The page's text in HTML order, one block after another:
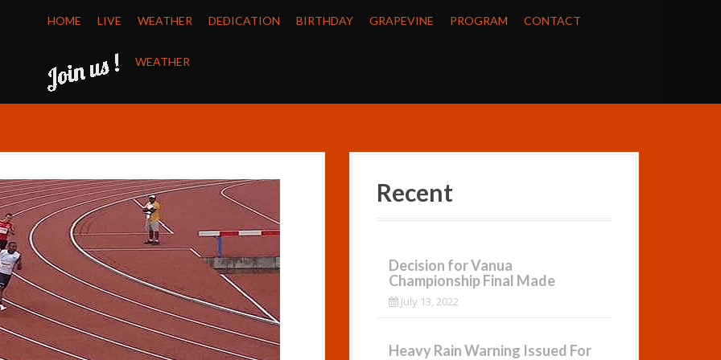
HOME LIVE WEATHER DEDICATION BIRTHDAY GRAPEVINE PROGRAM CONTACT
WEATHER
Recent
Decision for Vanua
Championship Final Made
July 13, 2022
Heavy Rain Warning Issued For